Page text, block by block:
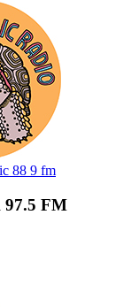
88 9 fm
97.5 FM